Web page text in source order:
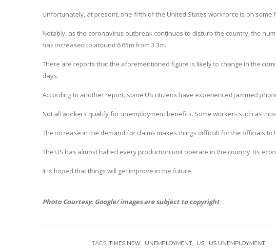
Unfortunately, at present, one-fifth of the United States workforce is on some
Notably, as the coronavirus outbreak continues to disturb the country, the
has increased to around 6.65m from 3.3m.
There are reports that the aforementioned figure is likely to change in the
days.
According to another report, some US citizens have experienced jammed
Not all workers qualify for unemployment benefits. Some workers such as
The increase in the demand for claims makes things difficult for the officials to
The US has almost halted every production unit operate in the country. Its
It is hoped that things will get improve in the future.
Photo Courtesy: Google/ images are subject to copyright
TAGS:TIMES NEW UNEMPLOYMENT US US UNEMPLOYMENT